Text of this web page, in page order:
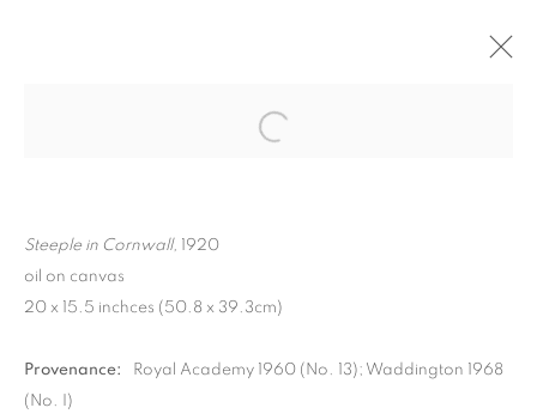
Steeple in Cornwall,
1920
oil on canvas
20 x 15.5 inchces (50.8 x 39.3cm)
Provenance:
Royal Academy 1960 (No. 13); Waddington 1968
(No. I)